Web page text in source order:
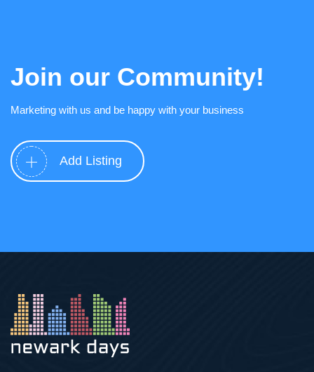
Join our Community!
Marketing with us and be happy with your business
Add Listing